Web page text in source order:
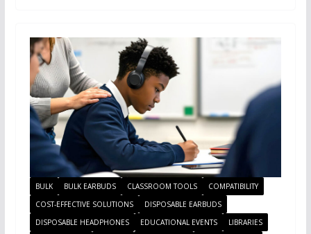
BULK BULK EARBUDS CLASSROOM TOOLS
COMPATIBILITY
COST-EFFECTIVE SOLUTIONS
DISPOSABLE EARBUDS
DISPOSABLE HEADPHONES
EDUCATIONAL EVENTS
LIBRARIES